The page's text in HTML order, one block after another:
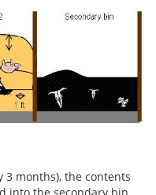
months), the contents